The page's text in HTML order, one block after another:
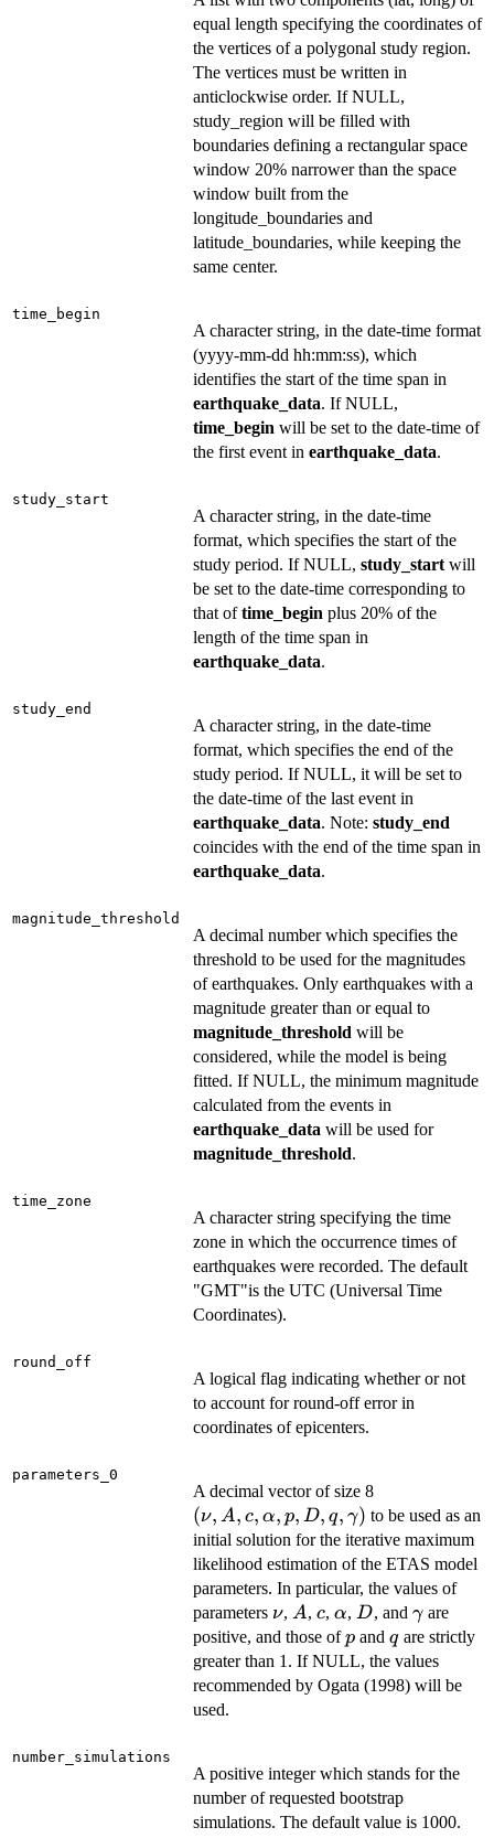
equal length specifying the coordinates of
the vertices of a polygonal study region.
The vertices must be written in
anticlockwise order. If NULL,
study_region will be filled with
boundaries defining a rectangular space
window 20% narrower than the space
window built from the
longitude_boundaries and
latitude_boundaries, while keeping the
same center.
time_begin
A character string, in the date-time format
(yyyy-mm-dd hh:mm:ss), which
identifies the start of the time span in
earthquake_data. If NULL,
time_begin will be set to the date-time of
the first event in earthquake_data.
study_start
A character string, in the date-time
format, which specifies the start of the
study period. If NULL, study_start will
be set to the date-time corresponding to
that oftime_begin plus 20% of the
length of the time span in
earthquake_data.
study_end
A character string, in the date-time
format, which specifies the end of the
study period. If NULL, it will be set to
the date-time of the last event in
earthquake_data. Note: study_end
coincides with the end of the time span in
earthquake_data.
magnitude_threshold
A decimal number which specifies the
threshold to be used for the magnitudes
of earthquakes. Only earthquakes with a
magnitude greater than or equal to
magnitude_threshold will be
considered, while the model is being
fitted. If NULL, the minimum magnitude
calculated from the events in
earthquake_data will be used for
magnitude_threshold.
time_zone
A character string specifying the time
zone in which the occurrence times of
earthquakes were recorded. The default
"GMT"is the UTC (Universal Time
Coordinates).
round_off
A logical flag indicating whether or not
to account for round-off error in
coordinates of epicenters.
parameters_0
A decimal vector of size 8
c,
\alpha,
p, D, q,
\gamma)
(ν, A, c, α, p, D, q, γ) to be used as an
initial solution for the iterative maximum
likelihood estimation of the ETAS model
parameters. In particular, the values of
parameters \nu
ν, A
A,c
c,\alpha
α, D
D, and \gamma
γare
positive, and those ofp
p and q
qare strictly
greater than 1. If NULL, the values
recommended by Ogata (1998) will be
used.
number_simulations
A positive integer which stands for the
number of requested bootstrap
simulations. The default value is 1000.